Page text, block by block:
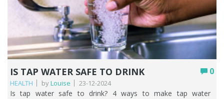
0
IS TAP WATER SAFE TO DRINK
HEALTH byLouise 23-12-2024
Is tap water safe to drink? 4 ways to make tap water drinkable Throughout the course of your life, the subject of ‘is tap water safe to drink’ is going to come up and be talked about. Whether that’s with people who normally live in the UK or those just visiting. Tap water is a very subjective topic with some people telling you it is safe to drink tap water and some people telling you to avoid it at all costs. We’ve been in the business of water filtration since 2011 and have heard it all! That’s why, as water filter specialists we can help guide you towards making decisions that are right for you about your household drinking water. We are lucky in the UK, in that household tap water is potable. Potable water is a term commonly used to refer to water that is safe to drink, cook with, and wash in. It has normally been treated and tested to ensure its of high enough quality for human consumption. But just because it’s met the strict standards for drinking water set by the relevant authorities in the UK (World Health Organisation (WHO) and the English, Welsh, and Scottish governments) that doesn’t mean you have to like drinking tap water. Those same authorities will happily tell you that you don’t need a water filter or drinking water tap either. It wouldn’t make sense would it, that on one hand these authorities are telling you that tap water in the UK is safe to drink and then on the other hand telling you to filter your water. That’s why we are here! In this article, we’ll take you on your very own UK tap water journey so that you can answer that burning question ‘is UK tap water safe to drink’ and be armed with knowledge on ‘why not to drink tap water in the UK’ without putting it through a water filter first. And at the end you’ll find four ways to make your tap water more drinkable. Key Points UK mains tap water is potable, meeting some of the world’s strictest standards, so it’s safe to drink even if you don’t love the taste. Cloudy or discoloured water is almost always harmless air or naturally occurring chalk, and changes in taste or smell usually come down to chlorine, water source, season, or your own plumbing. Lead is the one genuine concern, and only in older properties with lead pipes or solder; filtering is the quickest, cheapest first step. Water quality can occasionally dip due to weather, mechanical failure, or mains disturbances, sometimes triggering a boil notice; a bacteria filter removes the need to boil. On mains water, kitchen and bathroom taps deliver the same water, but you should avoid drinking warm water from any tap, especially in older homes. Bottled and canned water are costly, less sustainable, and no safer than tap; a water filter or filter bottle is the better long-term answer. Table of contents What’s in UK tap water? The quality of your water isn’t always the same You also must take some responsibility! What’s the difference between kitchen water and bathroom water? Drinking warm tap water What are the alternatives to drinking tap water in the UK? How to make tap water taste better FAQs What’s in UK tap water? If you want to know more about your water, a good starting point is your local water company. If you’re unsure who that is, look at one of your water bills or this handy tool will tell you. The standards for water quality are there to protect you. They cover metals such as lead and copper, micro-organisms, chemicals such as pesticides and nitrates, and the way the water tastes and smells. Your local water company can give you the breakdown of the water that’s supplied to you. Let’s now go through the different kinds of things that may or may not be in UK tap water. Discolouration Have you ever poured a glass of water straight from the tap, without it having gone through a water filter first, and it appears cloudy? We get calls from people who say their water looks ‘milky’, closely followed by ‘is tap water safe to drink?’. It’s really nothing to worry about as it’s nearly always air or small deposits of naturally occurring chalk. You often get the same even if your tap water has been through a water filter, and again it’s just air and absolutely nothing to get worked up about. Try running your tap slowly for a few minutes and the water should clear. In almost all cases, discoloured water may look weird but it’s perfectly safe. Sometimes your tap water can be brown, black, or orange, and this is normally due to harmless deposits if there has been a disturbance in the water mains such as repairs to a leak or burst pipe. Taste and smell You may have travelled throughout the UK and decided that you don’t like the taste and smell of the tap water in different locations and think to yourself is UK tap water safe to drink? Before you go rushing to the supermarket to clear the shelves of bottled water, keep on reading. That tap water you are drinking is safe, but your tastebuds get very used to what you have at home and that makes you very aware of anything that tastes or smells different. Back at home, there are a few reasons why you might occasionally become aware of the changing taste and smell of your tap water. Chlorine Chlorine is used to keep your water supply safe by killing harmful bacteria. The levels of chlorine may fluctuate to ensure your tap water is meeting quality standards, and the closer you live to the treatment works the stronger the smell and taste of chlorine. Water source Where your water comes from can change. For example, some water companies are increasing their use of boreholes so in areas that used to have soft water – people are experiencing more difficulties with limescale. Time of year Seasonal weather changes can alter the way water tastes and smells. Reservoir catchment areas are mainly in rural areas, so winter animal stock movements require increasing the amount of chlorine added to the water to ensure microorganisms don’t contaminate the supply. Your plumbing The materials used in your plumbing system, or a breakdown of components used may cause your tap water to taste and smell differently. Limescale The focus of this article isn’t about the annoying effects of hard water, but we do need to highlight that no matter where you live in the country your water is going to be hard or soft, or somewhere in between. Find out how hard is the water in your area here. The general rule of thumb, working from the top of the UK down, is that tap water becomes harder the further south and east you live. The naturally occurring minerals of calcium and magnesium are the culprits here. Although tap water containing these two minerals is safe to drink, they are also the cause of all the furring and scaling on your kettle and other household appliances. Lead If you have lead lurking in your water that’s a very good reason why not to drink tap water in the UK, and you need to do something about it. Lead can be particularly harmful to young children and pregnant women. However, before you start panicking, you only need to worry about this if you have old lead pipes in your house. We know that ripping out and replacing old lead pipes can be time consuming and costly, so we would always encourage you to start with the simplest and most cost-effective solution first and that would mean filtering it out. It’s very quick and easy to check if you have lead pipes. Find the point where the external water pipe enters your house. It’s usually under your kitchen sink at the stop cock. Lead pipes that haven’t been painted will appear dark grey or black in colour and the joints may appear swollen. With a coin, scrape the metal and if it’s lead it will leave a shiny silver strip. Lead is quite a soft metal. Fluoride Aside from the naturally occurring fluoride in your tap water, if the area you live in hasn’t had the water supply artificially fluoridated then you don’t need to worry about it. We respect people’s decisions on whether they agree or disagree with artificial fluoridation as an aide to reduce tooth decay. If you disagree, then it’s easy to do something about it with our easy to install drinking water solutions. The quality of your water isn’t always the same As with anything in life, stuff happens. And that goes for water too, with incidents that may have a negative effect on the quality of your tap water and make you question is water from the tap safe to drink. The causes of these incidents vary, but may include: Poor weather – significant periods of poor weather can whip river sediment up into a frenzy thereby decreasing the raw water quality. Raw water is untreated water, i.e., the stage before the water treatment works. Mechanical failure – if pumps stop working or the power fails at the treatment works this can have an impact on the water quality. Journey through the mains – leaks and bursts in the water mains can make the water unclear due to the disturbed sediment inside the pipes. Did you know that there are approximately 348,723km of mains water pipes looked after by the various water companies and that 3,031 million litres of water were leaked each day between April 2019 and March 2022. That’s the equivalent of 1,212 Olympic swimming pools per day. Incidents may result in you receiving a ‘boil notice’ from your water company. What is a boil notice and what should I do if I get one? One of the best ways to kill bacteria or viruses in tap water is to boil it. If you get one of these notices it means that your tap water might contain harmful bacteria or viruses and you shouldn’t use your tap water for drinking, cleaning your teeth, making food or ice cubes, or giving it to your pets. You can still shower or have a bath – just don’t drink the bath water! However, think about the following. If you had one of our bacteria water filters with one of our 3-way water filter taps or a drinking water filter with your favourite from our wide selection of drinking water filter taps then you wouldn’t need to boil your water. You also must take some responsibi